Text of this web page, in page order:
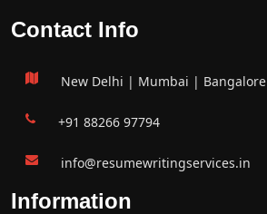
Contact Info
New Delhi | Mumbai | Bangalore
+91 88266 97794
info@resumewritingservices.in
Information